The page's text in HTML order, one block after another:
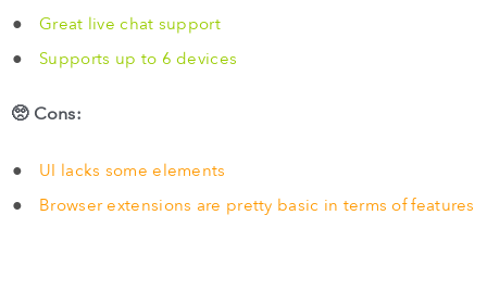
Great live chat support
Supports up to 6 devices
🥺 Cons:
UI lacks some elements
Browser extensions are pretty basic in terms of features